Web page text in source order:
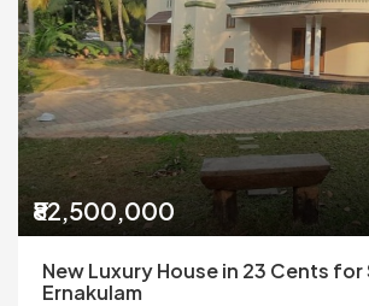
₹82,500,000
New Luxury House in 23 Cents for
Ernakulam